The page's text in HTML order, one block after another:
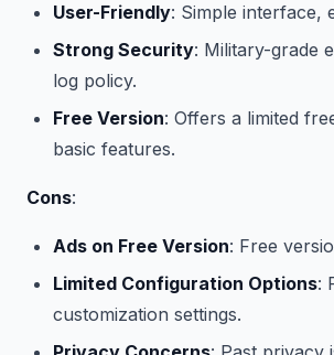
User-Friendly: Simple interface,
Strong Security: Military-grade
log policy.
Free Version: Offers a limited
basic features.
Cons:
Ads on Free Version: Free
Limited Configuration Options:
customization settings.